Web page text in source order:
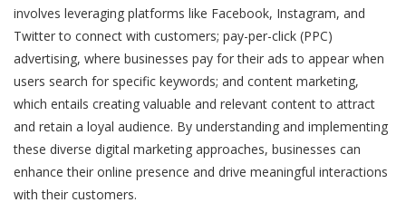
involves leveraging platforms like Facebook, Instagram, and
Twitter to connect with customers; pay-per-click (PPC)
advertising, where businesses pay for their ads to appear when
users search for specific keywords; and content marketing,
which entails creating valuable and relevant content to attract
and retain a loyal audience. By understanding and implementing
these diverse digital marketing approaches, businesses can
enhance their online presence and drive meaningful interactions
with their customers.